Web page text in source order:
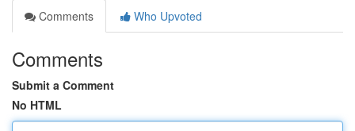
Comments
Who Upvoted
Comments
Submit a Comment
No HTML